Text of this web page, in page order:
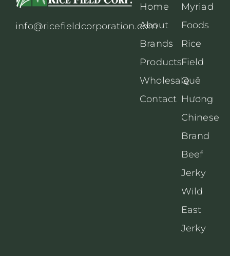
info@ricefieldcorporation.com
Home
About
Brands
Products
Wholesale
Contact
Myriad
Foods
Rice
Field
Quê
Hương
Chinese
Brand
Beef
Jerky
Wild
East
Jerky